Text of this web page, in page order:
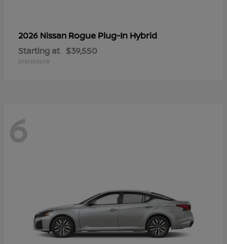
2026 Nissan Rogue Plug-In Hybrid
Starting at $39,550
Disclosure
6